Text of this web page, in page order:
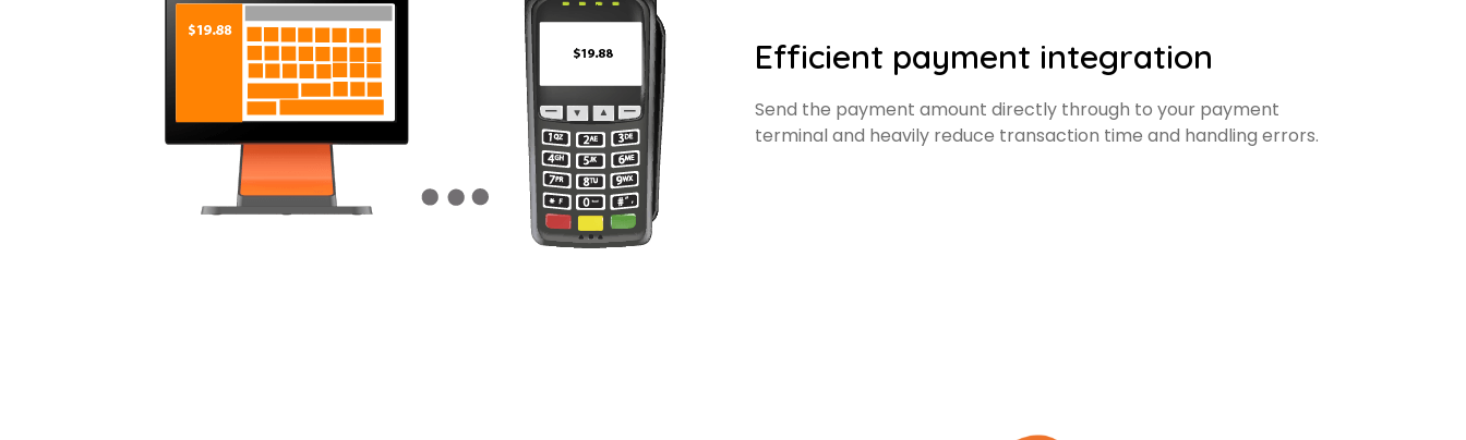
Efficient payment integration
Send the payment amount directly through to your payment
terminal and heavily reduce transaction time and handling errors.